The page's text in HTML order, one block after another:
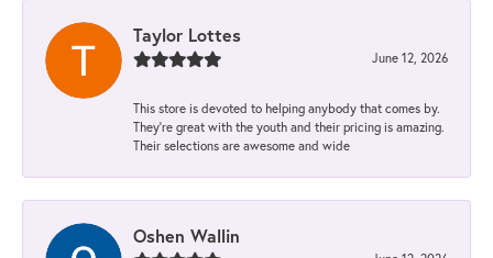
Taylor Lottes
June 12, 2026
This store is devoted to helping anybody that comes by.
They’re great with the youth and their pricing is amazing.
Their selections are awesome and wide
Oshen Wallin